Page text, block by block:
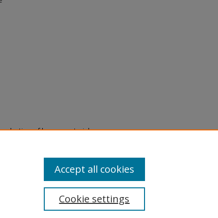
of legacy material
are experiencing difficulty
a request through the
Cookie settings
Accept all cookies